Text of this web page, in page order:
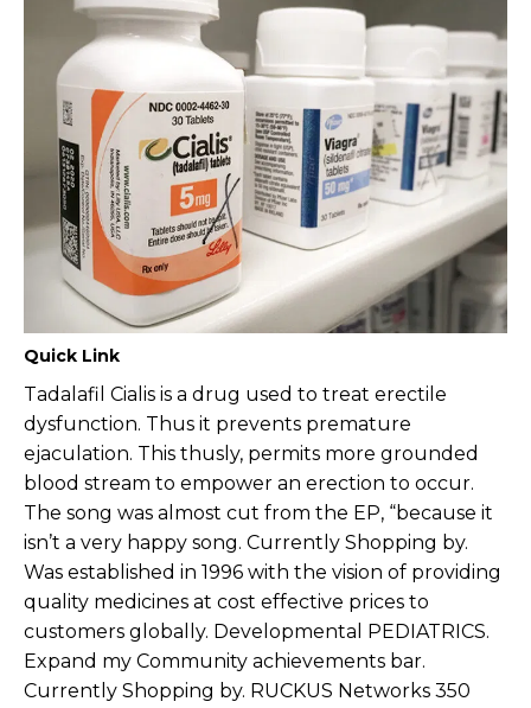
Quick Link
Tadalafil Cialis is a drug used to treat erectile
dysfunction. Thus it prevents premature
ejaculation. This thusly, permits more grounded
blood stream to empower an erection to occur.
The song was almost cut from the EP, “because it
isn’t a very happy song. Currently Shopping by.
Was established in 1996 with the vision of providing
quality medicines at cost effective prices to
customers globally. Developmental PEDIATRICS.
Expand my Community achievements bar.
Currently Shopping by. RUCKUS Networks 350